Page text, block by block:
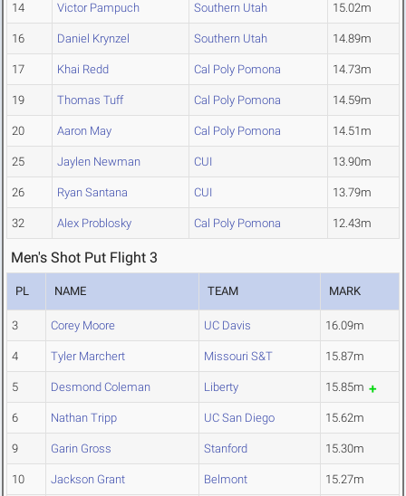
14 Victor Pampuch Southern Utah 15.02m
16 Daniel Krynzel Southern Utah 14.89m
17 Khai Redd Cal Poly Pomona 14.73m
19 Thomas Tuff Cal Poly Pomona 14.59m
20 Aaron May Cal Poly Pomona 14.51m
25 Jaylen Newman CUI 13.90m
26 Ryan Santana CUI 13.79m
32 Alex Problosky Cal Poly Pomona 12.43m
Men's Shot Put Flight 3
PL NAME TEAM MARK
3 Corey Moore UC Davis 16.09m
4 Tyler Marchert Missouri S&T 15.87m
5 Desmond Coleman Liberty 15.85m
6 Nathan Tripp UC San Diego 15.62m
9 Garin Gross Stanford 15.30m
10 Jackson Grant Belmont 15.27m